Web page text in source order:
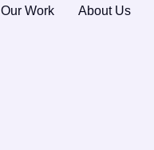
Our Work About Us